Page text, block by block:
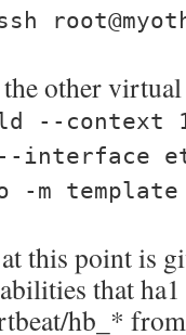
other
--context
--interface
-m
this point is
that
hb_*